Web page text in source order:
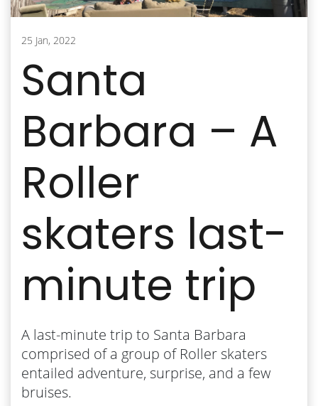
25 Jan, 2022
Santa
Barbara – A
Roller
skaters last-
minute trip
A last-minute trip to Santa Barbara
comprised of a group of Roller skaters
entailed adventure, surprise, and a few
bruises.